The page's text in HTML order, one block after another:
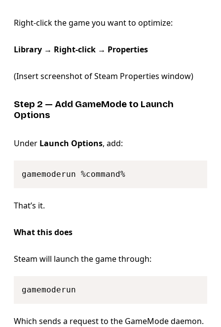
Right-click the game you want to optimize:
Library → Right-click → Properties
(Insert screenshot of Steam Properties window)
Step 2 — Add GameMode to Launch
Options
Under Launch Options, add:
That’s it.
What this does
Steam will launch the game through:
Which sends a request to the GameMode daemon.